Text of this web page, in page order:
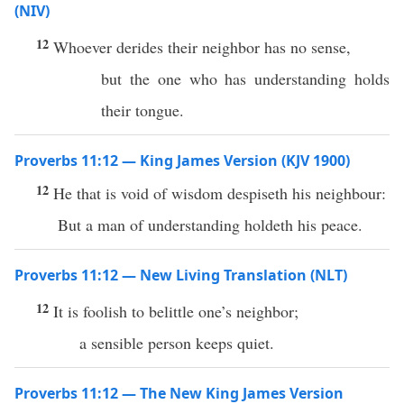
(NIV)
12 Whoever derides their neighbor has no sense,
but the one who has understanding holds
their tongue.
Proverbs 11:12 — King James Version (KJV 1900)
12 He that is void of wisdom despiseth his neighbour:
But a man of understanding holdeth his peace.
Proverbs 11:12 — New Living Translation (NLT)
12 It is foolish to belittle one’s neighbor;
a sensible person keeps quiet.
Proverbs 11:12 — The New King James Version